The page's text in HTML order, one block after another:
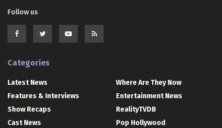
Follow us
Categories
Latest News
Features & Interviews
Show Recaps
Cast News
Where Are They Now
Entertainment News
RealityTVDB
Pop Hollywood